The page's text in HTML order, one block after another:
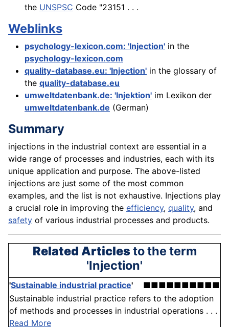
the UNSPSC Code "23151 . . .
Weblinks
psychology-lexicon.com: 'Injection' in the
psychology-lexicon.com
quality-database.eu: 'Injection' in the glossary of
the quality-database.eu
umweltdatenbank.de: 'Injektion' im Lexikon der
umweltdatenbank.de (German)
Summary
injections in the industrial context are essential in a
wide range of processes and industries, each with its
unique application and purpose. The above-listed
injections are just some of the most common
examples, and the list is not exhaustive. Injections play
a crucial role in improving the efficiency, quality, and
safety of various industrial processes and products.
Related Articlesto the term
'Injection'
'Sustainable industrial practice'
■■■■■■■■■■
Sustainable industrial practice refers to the adoption
of methods and processes in industrial operations . . .
Read More